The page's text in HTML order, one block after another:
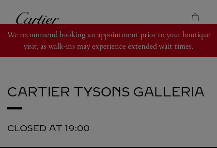
Cartier
We recommend booking an appointment prior to your boutique
visit, as walk-ins may experience extended wait times.
CARTIER TYSONS GALLERIA
CLOSED AT 19:00